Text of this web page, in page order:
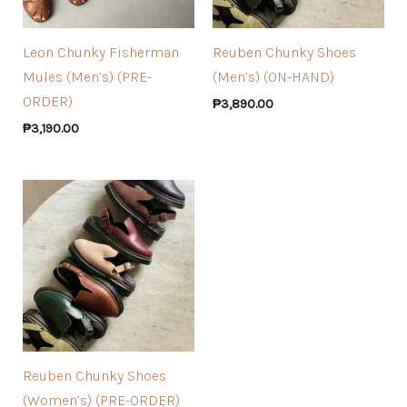
Leon Chunky Fisherman
Mules (Men’s) (PRE-
ORDER)
₱3,190.00
Reuben Chunky Shoes
(Men’s) (ON-HAND)
₱3,890.00
Reuben Chunky Shoes
(Women’s) (PRE-ORDER)